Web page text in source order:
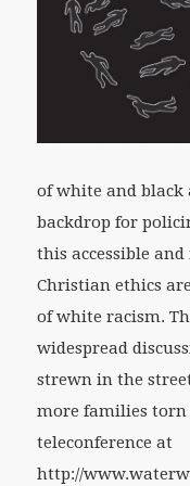
of white and
backdrop for
this accessible
Christian ethics
of white racism.
widespread
strewn in the
more families torn
teleconference at
http://